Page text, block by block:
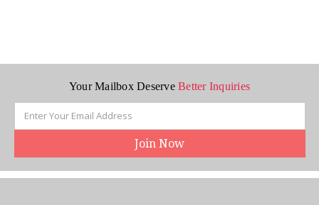
Your Mailbox DeserveBetter Inquiries
Address